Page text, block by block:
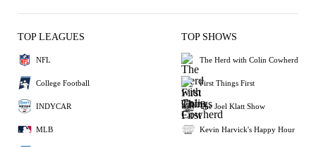
TOP LEAGUES
NFL
College Football
INDYCAR
MLB
TOP SHOWS
The Herd with Colin Cowherd
First Things First
The Joel Klatt Show
Kevin Harvick's Happy Hour